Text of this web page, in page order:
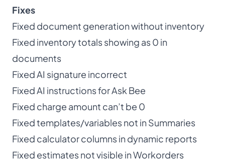
Fixes
Fixed document generation without inventory
Fixed inventory totals showing as 0 in
documents
Fixed AI signature incorrect
Fixed AI instructions for Ask Bee
Fixed charge amount can’t be 0
Fixed templates/variables not in Summaries
Fixed calculator columns in dynamic reports
Fixed estimates not visible in Workorders